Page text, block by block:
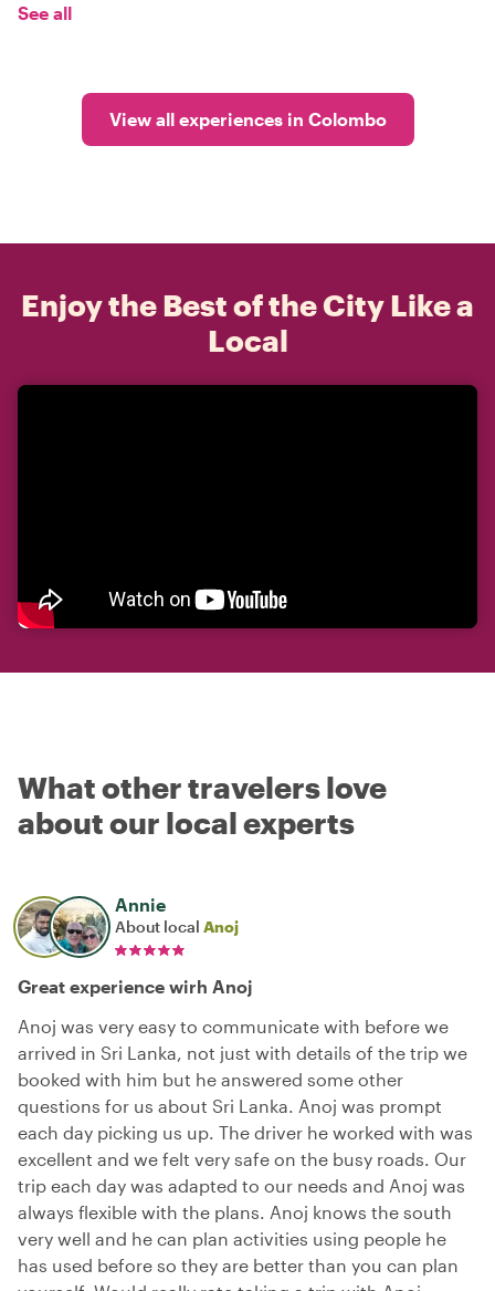
See all
View all experiences in Colombo
Enjoy the Best of the City Like a
Local
What other travelers love
about our local experts
Annie
About local Anoj
Great experience wirh Anoj
Anoj was very easy to communicate with before we
arrived in Sri Lanka, not just with details of the trip we
booked with him but he answered some other
questions for us about Sri Lanka. Anoj was prompt
each day picking us up. The driver he worked with was
excellent and we felt very safe on the busy roads. Our
trip each day was adapted to our needs and Anoj was
always flexible with the plans. Anoj knows the south
very well and he can plan activities using people he
has used before so they are better than you can plan